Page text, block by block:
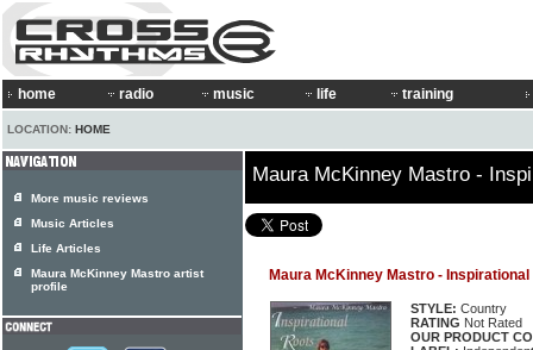
home radio music life training
LOCATION: HOME
Maura McKinney Mastro -
Maura McKinney Mastro -
STYLE: Country
RATING Not Rated
OUR PRODUCT
More music reviews
Music Articles
Life Articles
Maura McKinney Mastro artist
profile